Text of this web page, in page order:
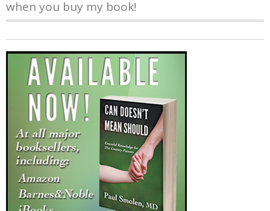
when you buy my book!